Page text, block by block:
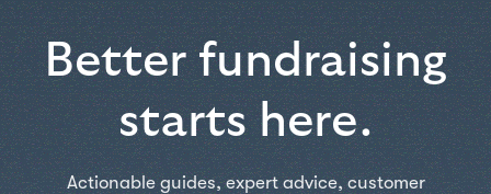
Better fundraising
starts here.
Actionable guides, expert advice, customer